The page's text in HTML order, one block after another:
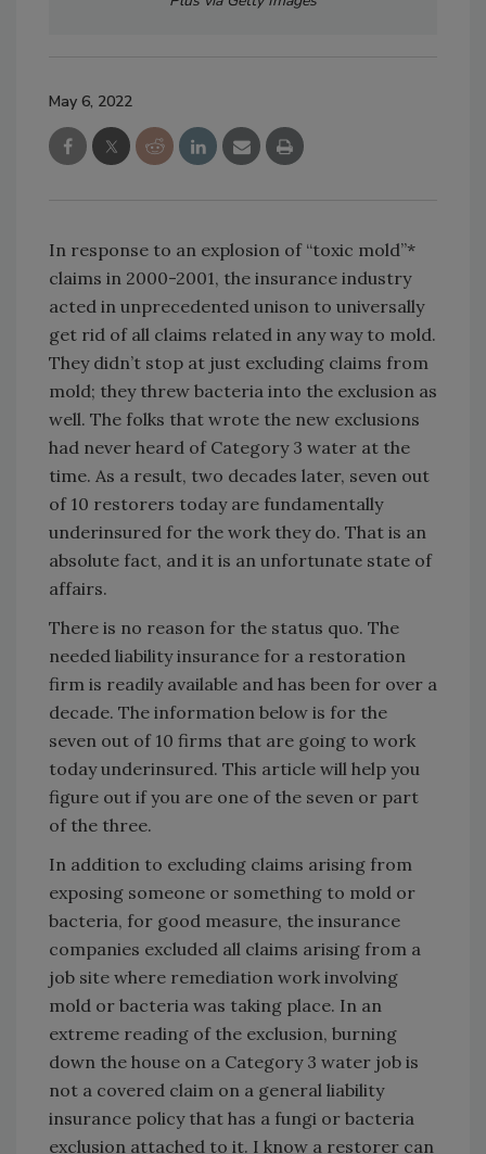
May 6, 2022
In response to an explosion of “toxic mold”*
claims in 2000-2001, the insurance industry
acted in unprecedented unison to universally
get rid of all claims related in any way to mold.
They didn’t stop at just excluding claims from
mold; they threw bacteria into the exclusion as
well. The folks that wrote the new exclusions
had never heard of Category 3 water at the
time. As a result, two decades later, seven out
of 10 restorers today are fundamentally
underinsured for the work they do. That is an
absolute fact, and it is an unfortunate state of
affairs.
There is no reason for the status quo. The
needed liability insurance for a restoration
firm is readily available and has been for over a
decade. The information below is for the
seven out of 10 firms that are going to work
today underinsured. This article will help you
figure out if you are one of the seven or part
of the three.
In addition to excluding claims arising from
exposing someone or something to mold or
bacteria, for good measure, the insurance
companies excluded all claims arising from a
job site where remediation work involving
mold or bacteria was taking place. In an
extreme reading of the exclusion, burning
down the house on a Category 3 water job is
not a covered claim on a general liability
insurance policy that has a fungi or bacteria
exclusion attached to it. I know a restorer can